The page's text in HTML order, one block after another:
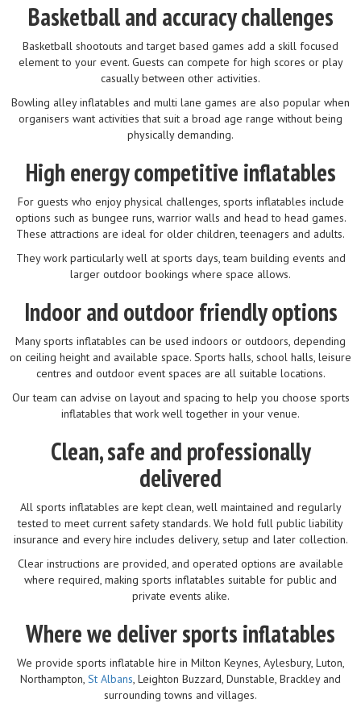
Basketball and accuracy challenges
Basketball shootouts and target based games add a skill focused
element to your event. Guests can compete for high scores or play
casually between other activities.
Bowling alley inflatables and multi lane games are also popular when
organisers want activities that suit a broad age range without being
physically demanding.
High energy competitive inflatables
For guests who enjoy physical challenges, sports inflatables include
options such as bungee runs, warrior walls and head to head games.
These attractions are ideal for older children, teenagers and adults.
They work particularly well at sports days, team building events and
larger outdoor bookings where space allows.
Indoor and outdoor friendly options
Many sports inflatables can be used indoors or outdoors, depending
on ceiling height and available space. Sports halls, school halls, leisure
centres and outdoor event spaces are all suitable locations.
Our team can advise on layout and spacing to help you choose sports
inflatables that work well together in your venue.
Clean, safe and professionally
delivered
All sports inflatables are kept clean, well maintained and regularly
tested to meet current safety standards. We hold full public liability
insurance and every hire includes delivery, setup and later collection.
Clear instructions are provided, and operated options are available
where required, making sports inflatables suitable for public and
private events alike.
Where we deliver sports inflatables
We provide sports inflatable hire in Milton Keynes, Aylesbury, Luton,
Northampton, St Albans, Leighton Buzzard, Dunstable, Brackley and
surrounding towns and villages.